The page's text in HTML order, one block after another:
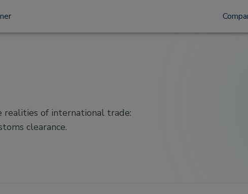
realities of international trade:
clearance.